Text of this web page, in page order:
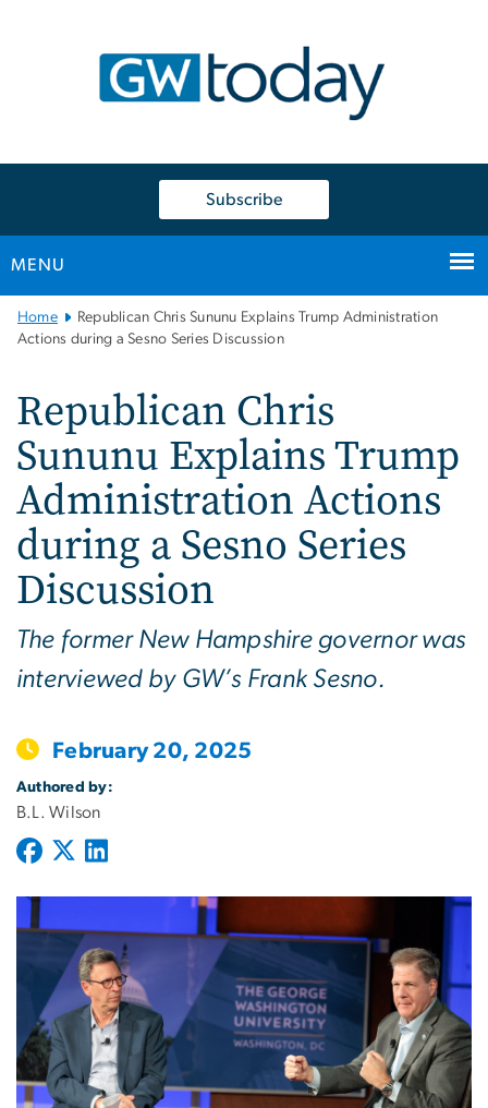
Subscribe
MENU
Main
Bootstrap
Home
Republican Chris Sununu Explains Trump Administration
Actions during a Sesno Series Discussion
Republican Chris
Sununu Explains Trump
Administration Actions
during a Sesno Series
Discussion
The former New Hampshire governor was
interviewed by GW’s Frank Sesno.
February 20, 2025
Authored by:
B.L. Wilson